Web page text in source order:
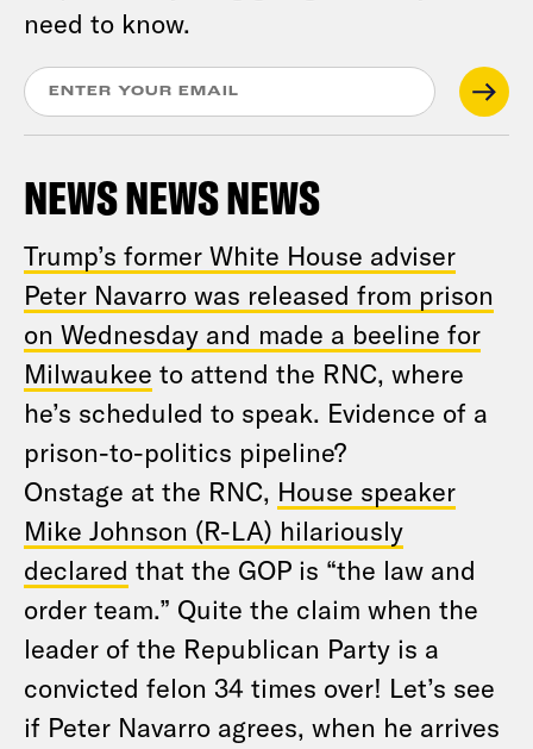
need to know.
NEWS NEWS NEWS
Trump’s former White House adviser
Peter Navarro was released from prison
on Wednesday and made a beeline for
Milwaukee to attend the RNC, where
he’s scheduled to speak. Evidence of a
prison-to-politics pipeline?
Onstage at the RNC, House speaker
Mike Johnson (R-LA) hilariously
declared that the GOP is “the law and
order team.” Quite the claim when the
leader of the Republican Party is a
convicted felon 34 times over! Let’s see
if Peter Navarro agrees, when he arrives